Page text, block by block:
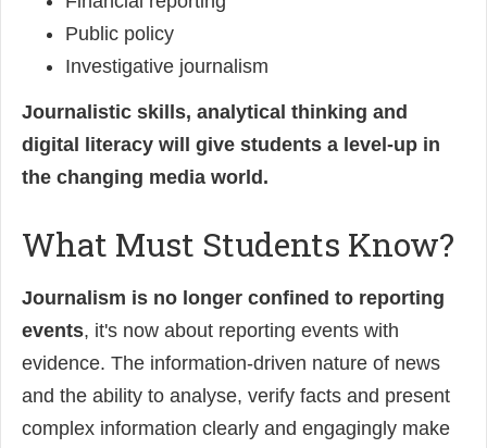
Public policy
Investigative journalism
Journalistic skills, analytical thinking and
digital literacy will give students a level-up in
the changing media world.
What Must Students Know?
Journalism is no longer confined to reporting
events, it's now about reporting events with
evidence. The information-driven nature of news
and the ability to analyse, verify facts and present
complex information clearly and engagingly make